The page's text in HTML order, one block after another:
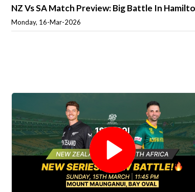
NZ Vs SA Match Preview: Big Battle In
Monday, 16-Mar-2026